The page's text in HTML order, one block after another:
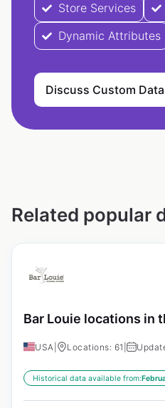
Store Services
Dynamic Attributes
Discuss Custom
Related popular
Bar Louie locations in
USA Locations: 61
Historical data available from: